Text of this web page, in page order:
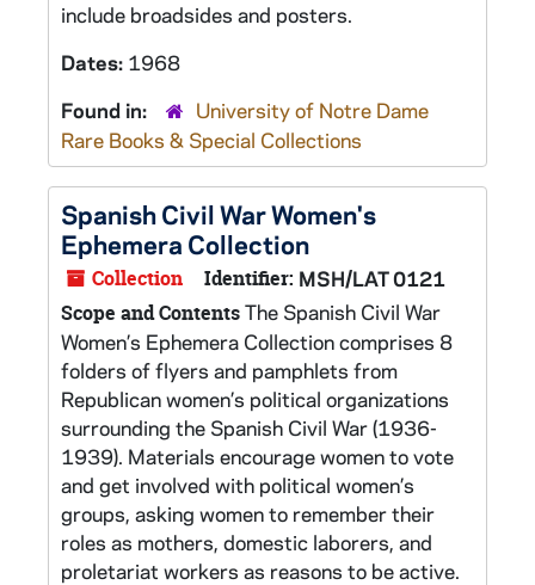
include broadsides and posters.
Dates: 1968
Found in:
University of Notre Dame
Rare Books & Special Collections
Spanish Civil War Women's
Ephemera Collection
Collection Identifier: MSH/LAT 0121
Scope and ContentsThe Spanish Civil War
Women’s Ephemera Collection comprises 8
folders of flyers and pamphlets from
Republican women’s political organizations
surrounding the Spanish Civil War (1936-
1939). Materials encourage women to vote
and get involved with political women’s
groups, asking women to remember their
roles as mothers, domestic laborers, and
proletariat workers as reasons to be active.